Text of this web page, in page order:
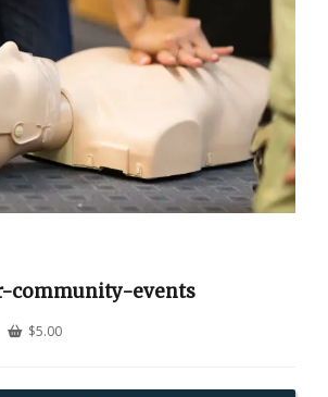
community-events
$5.00